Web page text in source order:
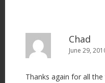
Chad
June 29,
Thanks again for all